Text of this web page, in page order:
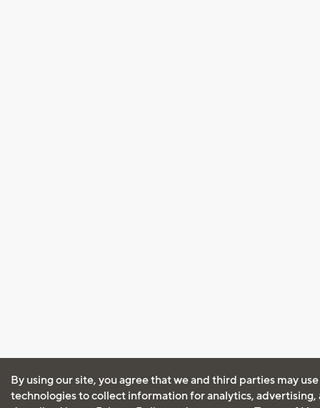
By using our site, you agree that we and third parties may
technologies to collect information for analytics, advertising,